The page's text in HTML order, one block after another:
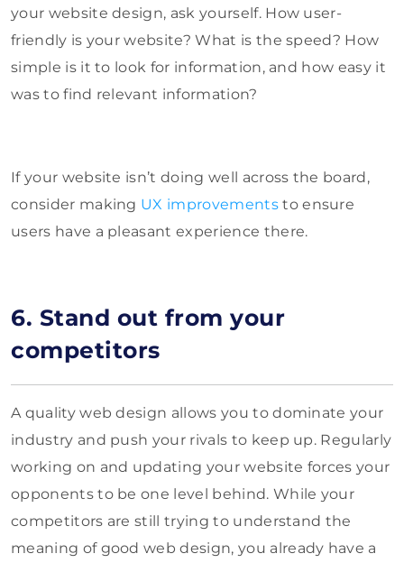
your website design, ask yourself. How user-
friendly is your website? What is the speed? How
simple is it to look for information, and how easy it
was to find relevant information?
If your website isn’t doing well across the board,
consider making UX improvementsto ensure
users have a pleasant experience there.
6. Stand out from your
competitors
A quality web design allows you to dominate your
industry and push your rivals to keep up. Regularly
working on and updating your website forces your
opponents to be one level behind. While your
competitors are still trying to understand the
meaning of good web design, you already have a